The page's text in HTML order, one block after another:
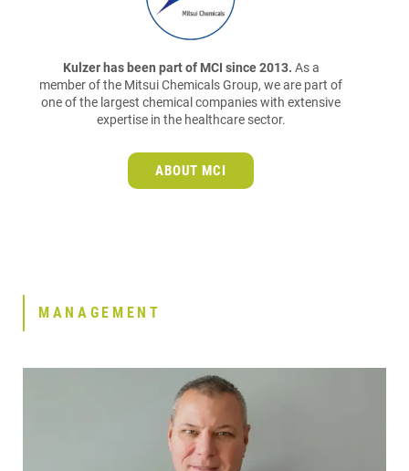
Kulzer has been part of MCI since 2013. As a
member of the Mitsui Chemicals Group, we are part of
one of the largest chemical companies with extensive
expertise in the healthcare sector.
ABOUT MCI
MANAGEMENT